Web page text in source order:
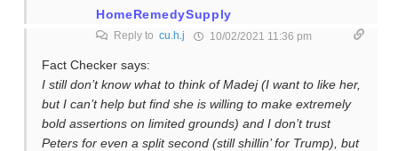
HomeRemedySupply
Reply to cu.h.j 10/02/2021 11:36 pm
Fact Checker says:
I still don’t know what to think of Madej (I want to like her,
but I can’t help but find she is willing to make extremely
bold assertions on limited grounds) and I don’t trust
Peters for even a split second (still shillin’ for Trump), but